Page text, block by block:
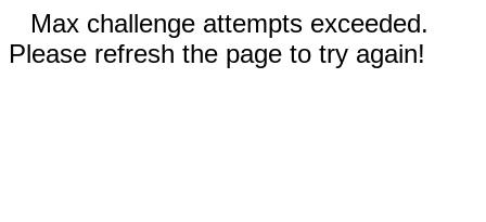
Max challenge attempts exceeded.
Please refresh the page to try again!